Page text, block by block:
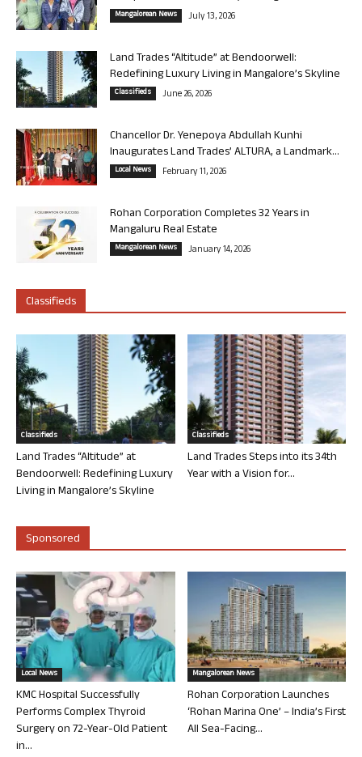
Mangalorean News July 13, 2026
Land Trades “Altitude” at Bendoorwell:
Redefining Luxury Living in Mangalore’s Skyline
Classifieds June 26, 2026
Chancellor Dr. Yenepoya Abdullah Kunhi
Inaugurates Land Trades’ ALTURA, a Landmark...
Local News February 11, 2026
Rohan Corporation Completes 32 Years in
Mangaluru Real Estate
Mangalorean News January 14, 2026
Classifieds
Classifieds
Land Trades “Altitude” at
Bendoorwell: Redefining Luxury
Living in Mangalore’s Skyline
Classifieds
Land Trades Steps into its 34th
Year with a Vision for...
Sponsored
Local News
KMC Hospital Successfully
Performs Complex Thyroid
Surgery on 72-Year-Old Patient
in...
Mangalorean News
Rohan Corporation Launches
‘Rohan Marina One’ – India’s First
All Sea-Facing...